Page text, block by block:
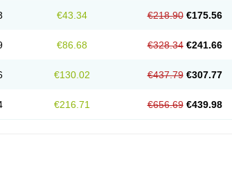
€43.34 €218.90 €175.56
€86.68 €328.34 €241.66
€130.02 €437.79 €307.77
€216.71 €656.69 €439.98